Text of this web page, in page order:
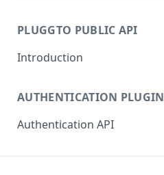
PLUGGTO PUBLIC API
Introduction
AUTHENTICATION PLUGIN
Authentication API